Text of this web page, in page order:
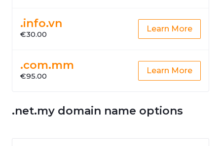
.info.vn
€30.00
Learn More
.com.mm
€95.00
Learn More
.net.my domain name options